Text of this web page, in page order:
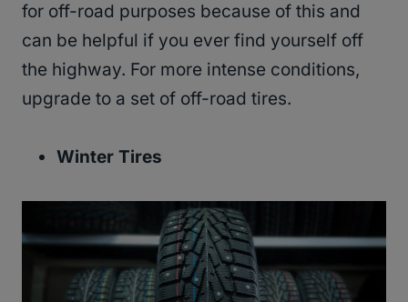
for off-road purposes because of this and
can be helpful if you ever find yourself off
the highway. For more intense conditions,
upgrade to a set of off-road tires.
Winter Tires